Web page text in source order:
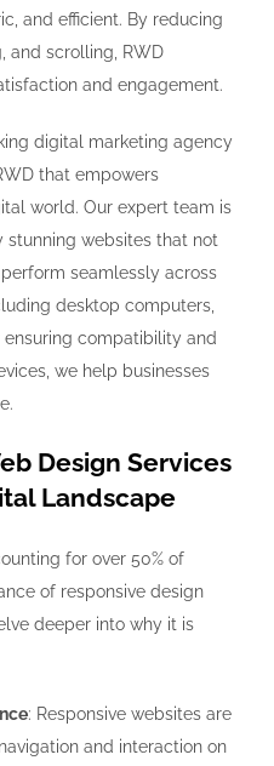
and efficient. By reducing
and scrolling, RWD
and engagement.
digital marketing agency
that empowers
world. Our expert team is
websites that not
seamlessly across
desktop computers,
compatibility and
we help businesses
Design Services
Landscape
for over 50% of
of responsive design
deeper into why it is
: Responsive websites are
and interaction on